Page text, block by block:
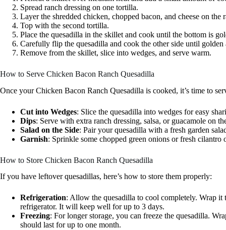
Spread ranch dressing on one tortilla.
Layer the shredded chicken, chopped bacon, and cheese on the
Top with the second tortilla.
Place the quesadilla in the skillet and cook until the bottom is
Carefully flip the quesadilla and cook the other side until golden
Remove from the skillet, slice into wedges, and serve warm.
How to Serve Chicken Bacon Ranch Quesadilla
Once your Chicken Bacon Ranch Quesadilla is cooked, it’s time to
Cut into Wedges: Slice the quesadilla into wedges for easy
Dips: Serve with extra ranch dressing, salsa, or guacamole on
Salad on the Side: Pair your quesadilla with a fresh garden
Garnish: Sprinkle some chopped green onions or fresh
How to Store Chicken Bacon Ranch Quesadilla
If you have leftover quesadillas, here’s how to store them properly:
Refrigeration: Allow the quesadilla to cool completely. Wrap
refrigerator. It will keep well for up to 3 days.
Freezing: For longer storage, you can freeze the quesadilla.
should last for up to one month.